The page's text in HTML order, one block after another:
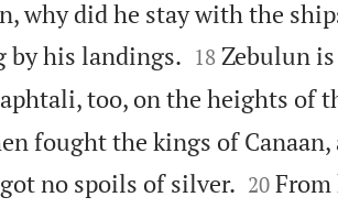
why did he stay with the
by his landings.
18 Zebulun
too, on the heights of
fought the kings of Canaan,
no spoils of silver.
20